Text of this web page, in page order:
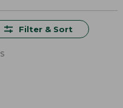
Filter & Sort